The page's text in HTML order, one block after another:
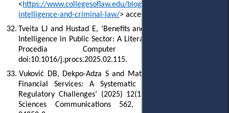
<https://www.collegesoflaw.edu/blog/2024/01/12/artificial-
intelligence-and-criminal-law/> accessed 5 July 2025.
32. Tveita LJ and Hustad E, ‘Benefits and Challenges of Artificial
Intelligence in Public Sector: A Literature Review’ (2025) 256
Procedia Computer Science 222,
doi:10.1016/j.procs.2025.02.115.
33. Vuković DB, Dekpo-Adza S and Matović S, ‘AI Integration in
Financial Services: A Systematic Review of Trends and
Regulatory Challenges’ (2025) 12(1) Humanities and Social
Sciences Communications 562, doi:10.1057/s41599-025-